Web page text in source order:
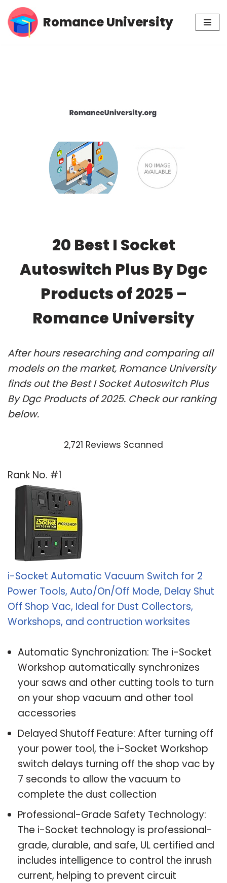
Skip
Romance University
20 Best I Socket
Autoswitch Plus By Dgc
Products of 2025 –
Romance University
After hours researching and comparing all
models on the market, Romance University
finds out the Best I Socket Autoswitch Plus
By Dgc Products of 2025. Check our ranking
below.
2,721 Reviews Scanned
Rank No. #1
i-Socket Automatic Vacuum Switch for 2
Power Tools, Auto/On/Off Mode, Delay Shut
Off Shop Vac, Ideal for Dust Collectors,
Workshops, and contruction worksites
Automatic Synchronization: The i-Socket
Workshop automatically synchronizes
your saws and other cutting tools to turn
on your shop vacuum and other tool
accessories
Delayed Shutoff Feature: After turning off
your power tool, the i-Socket Workshop
switch delays turning off the shop vac by
7 seconds to allow the vacuum to
complete the dust collection
Professional-Grade Safety Technology:
The i-Socket technology is professional-
grade, durable, and safe, UL certified and
includes intelligence to control the inrush
current, helping to prevent circuit